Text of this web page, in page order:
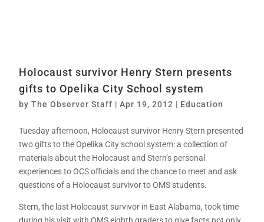
Holocaust survivor Henry Stern presents
gifts to Opelika City School system
byThe Observer Staff |Apr 19, 2012 | Education
Tuesday afternoon, Holocaust survivor Henry Stern presented
two gifts to the Opelika City school system: a collection of
materials about the Holocaust and Stern’s personal
experiences to OCS officials and the chance to meet and ask
questions of a Holocaust survivor to OMS students.
Stern, the last Holocaust survivor in East Alabama, took time